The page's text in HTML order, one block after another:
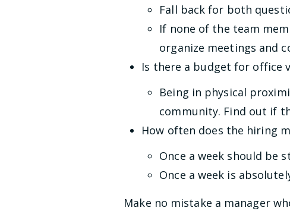
Fall back for both
If none of the team
organize meetings and
Is there a budget for office
Being in physical
community. Find out if
How often does the hiring
Once a week should be
Once a week is
Make no mistake a manager